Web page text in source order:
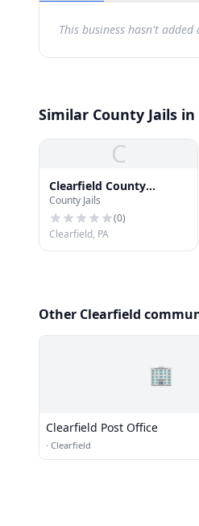
This business hasn't
Similar County Jails
C
Clearfield County
Communications
County Jails
(0)
Clearfield, PA
Other Clearfield
🏢
Clearfield Post Office
· Clearfield